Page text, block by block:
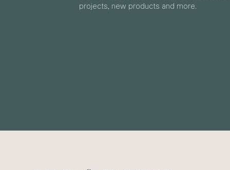
projects, new products and more.